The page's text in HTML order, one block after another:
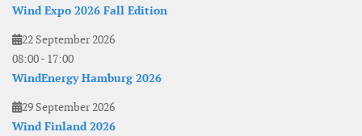
Wind Expo 2026 Fall Edition
22 September 2026
08:00- 17:00
WindEnergy Hamburg 2026
29 September 2026
Wind Finland 2026